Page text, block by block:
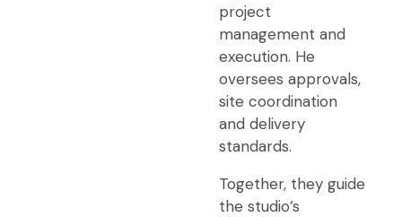
project
management and
execution. He
oversees approvals,
site coordination
and delivery
standards.
Together, they guide
the studio’s